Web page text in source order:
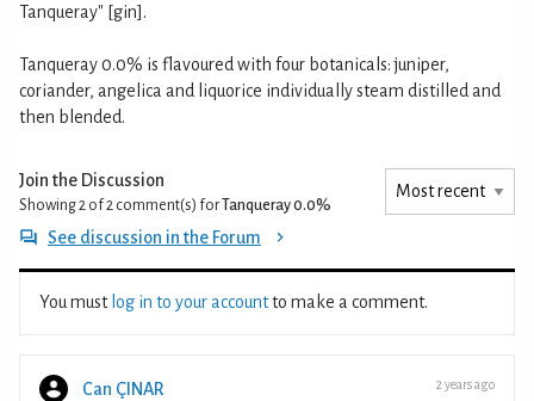
Tanqueray" [gin].
Tanqueray 0.0% is flavoured with four botanicals: juniper,
coriander, angelica and liquorice individually steam distilled and
then blended.
Join the Discussion
Showing 2 of 2 comment(s) forTanqueray 0.0%
See discussion in the Forum
You must log in to your accountto make a comment.
Can ÇINAR 2 years ago